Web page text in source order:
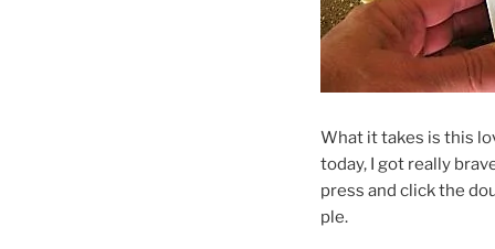
What it takes is this
today, I got really
press and click the
ple.